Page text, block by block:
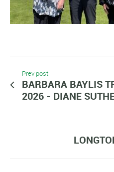
Prev post
BARBARA BAYLIS
2026 - DIANE